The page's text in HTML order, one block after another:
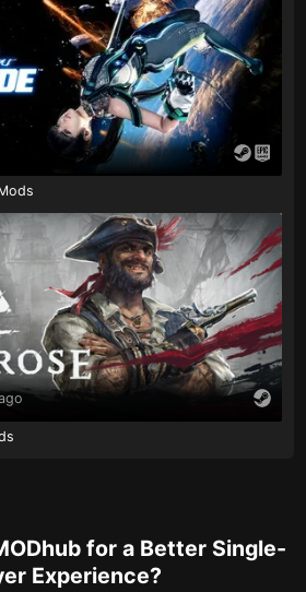
for a Better Single-
Experience?